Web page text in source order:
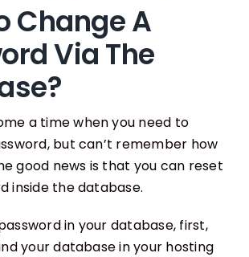
Change A
Via The
a time when you need to
but can’t remember how
good news is that you can reset
inside the database.
in your database, first,
your database in your hosting